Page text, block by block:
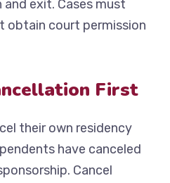
exit. Cases must
obtain court permission
First
their own residency
have canceled
Cancel